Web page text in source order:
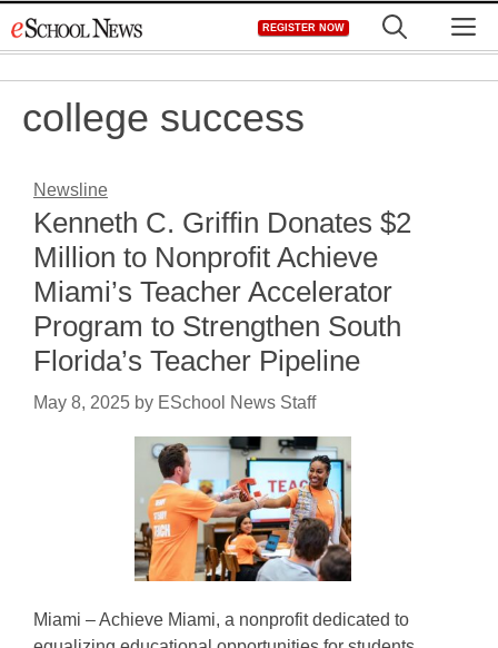
to
REGISTER NOW
college success
Newsline
Kenneth C. Griffin Donates $2
Million to Nonprofit Achieve
Miami’s Teacher Accelerator
Program to Strengthen South
Florida’s Teacher Pipeline
May 8, 2025 by ESchool News Staff
Miami – Achieve Miami, a nonprofit dedicated to